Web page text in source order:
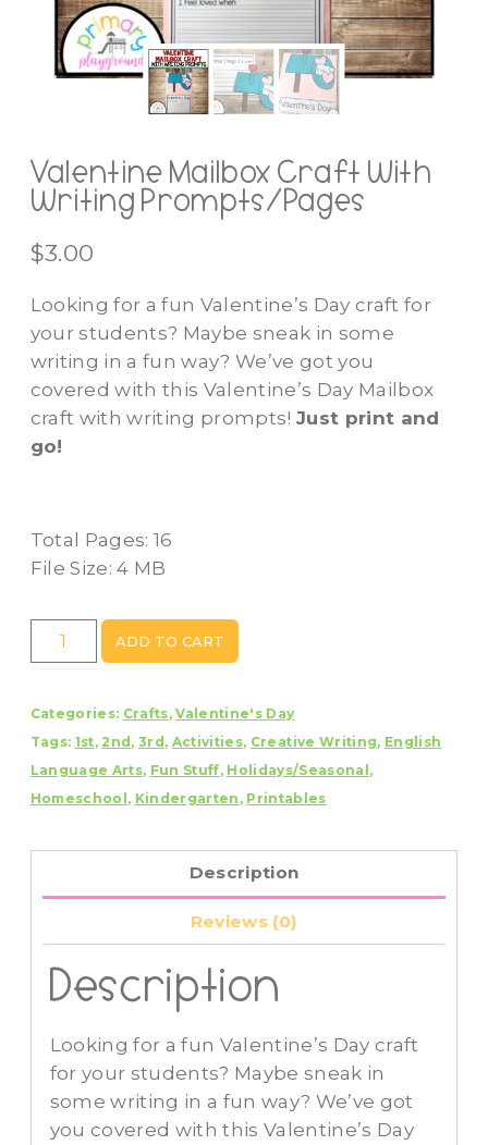
Valentine Mailbox Craft With
Writing Prompts/Pages
$3.00
Looking for a fun Valentine’s Day craft for
your students? Maybe sneak in some
writing in a fun way? We’ve got you
covered with this Valentine’s Day Mailbox
craft with writing prompts!Just print and
go!
Total Pages: 16
File Size: 4 MB
Valentine
Mailbox
With
Writing
Prompts/Pages
quantity
ADD TO CART
Categories: Crafts,Valentine's Day
Tags: 1st, 2nd, 3rd, Activities, Creative Writing, English
Language Arts, Fun Stuff, Holidays/Seasonal,
Homeschool, Kindergarten , Printables
Description
Reviews (0)
Description
Looking for a fun Valentine’s Day craft
for your students? Maybe sneak in
some writing in a fun way? We’ve got
you covered with this Valentine’s Day